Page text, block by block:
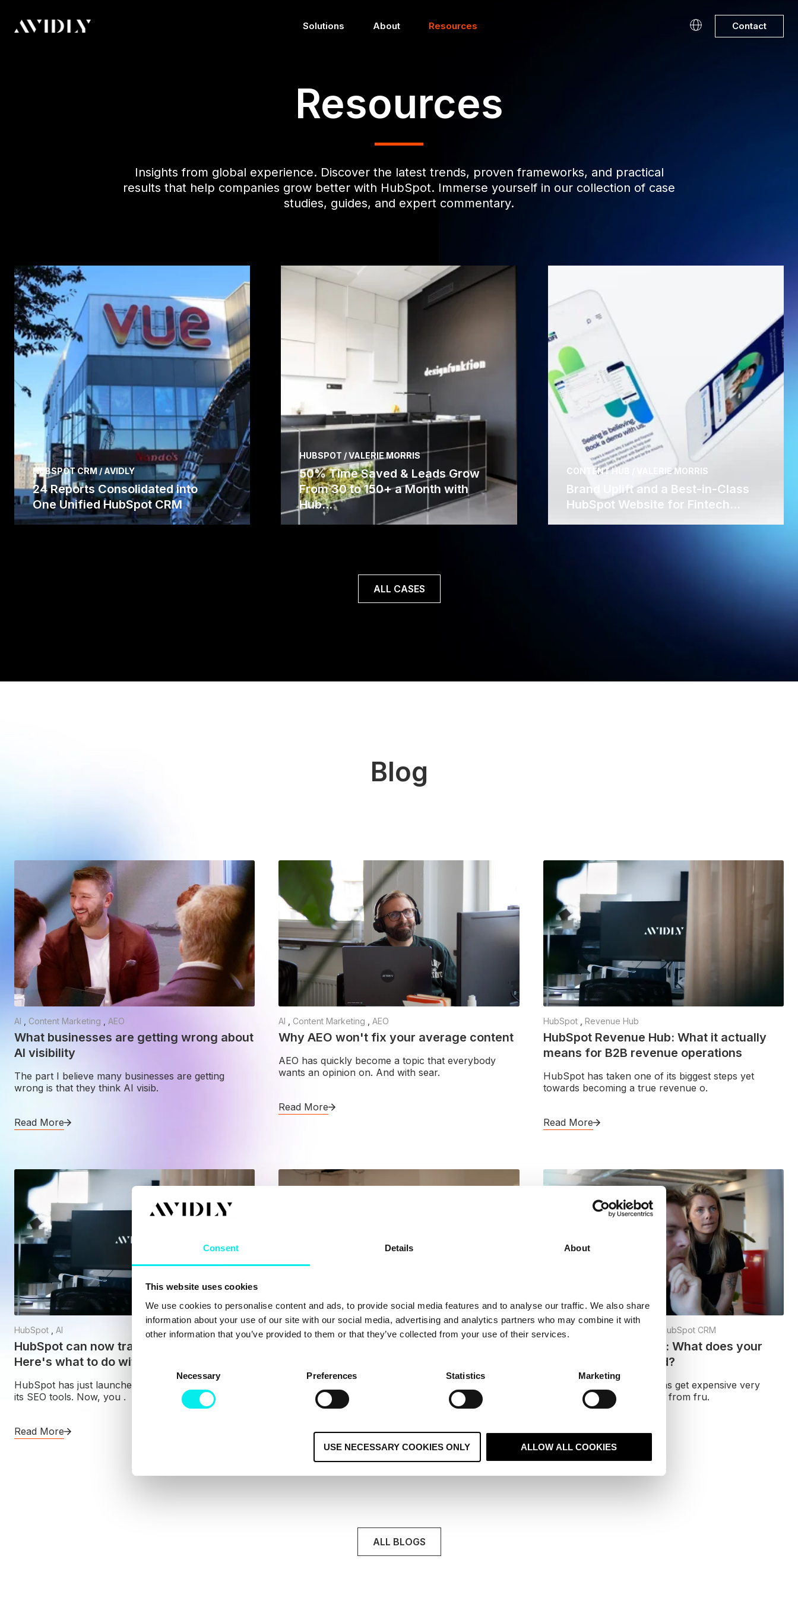
Consent Details About
This website uses cookies
We use cookies to personalise content and ads, to provide social media features and to analyse our traffic. We also share
information about your use of our site with our social media, advertising and analytics partners who may combine it with
other information that you’ve provided to them or that they’ve collected from your use of their services.
C
e
Necessary Preferences Statistics Marketing
USE NECESSARY COOKIES ONLY ALLOW ALL COOKIES
Solutions About Resources Contact
Resources
Insights from global experience. Discover the latest trends, proven frameworks, and practical
results that help companies grow better with HubSpot. Immerse yourself in our collection of case
studies, guides, and expert commentary.
HUBSPOT CRM / AVIDLY
24 Reports Consolidated into
One Unified HubSpot CRM
HUBSPOT / VALERIE MORRIS
50% Time Saved & Leads Grow
From 30 to 150+ a Month with
Hub...
CONTENT HUB / VALERIE MORRIS
Brand Uplift and a Best-in-Class
HubSpot Website for Fintech...
ALL CASES
Blog
AI Content Marketing AEO
What businesses are getting wrong about
AI visibility
The part I believe many businesses are getting
wrong is that they think AI visib.
Read More
AI Content Marketing ,AEO
Why AEO won't fix your average content
AEO has quickly become a topic that everybody
wants an opinion on. And with sear.
Read More
HubSpot Revenue Hub
HubSpot Revenue Hub: What it actually
means for B2B revenue operations
HubSpot has taken one of its biggest steps yet
towards becoming a true revenue o.
Read More
HubSpot AI
HubSpot can now track your AI visibility.
Here's what to do with that number
HubSpot has just launched AI visibility tracking inside
its SEO tools. Now, you .
Read More
Content Hub Hubspot CMS HubSpot CRM
Most teams don’t wake up one morning and decide
they’ve suddenly outgrown their .
Content Hub HubSpot CRM
Replatform vs rebuild: What does your
website actually need?
Many website conversations get expensive very
early because people jump from fru.
Read More
ALL BLOGS